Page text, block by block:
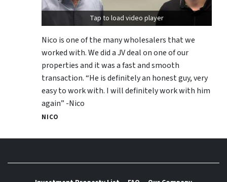
Tap to load video player
Nico is one of the many wholesalers that we
worked with. We did a JV deal on one of our
properties and it was a fast and smooth
transaction. “He is definitely an honest guy, very
easy to work with. I will definitely work with him
again” -Nico
NICO